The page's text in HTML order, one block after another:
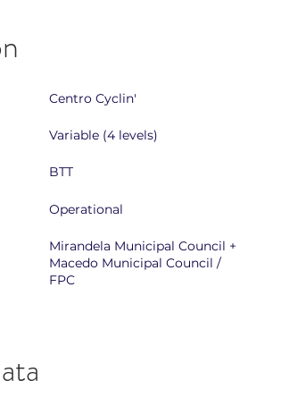
Centro Cyclin'
Variable (4 levels)
BTT
Operational
Mirandela Municipal Council +
Macedo Municipal Council /
FPC